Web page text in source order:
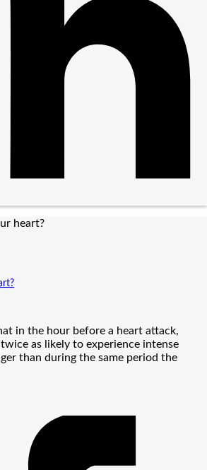
in the hour before a heart attack,
as likely to experience intense
than during the same period the